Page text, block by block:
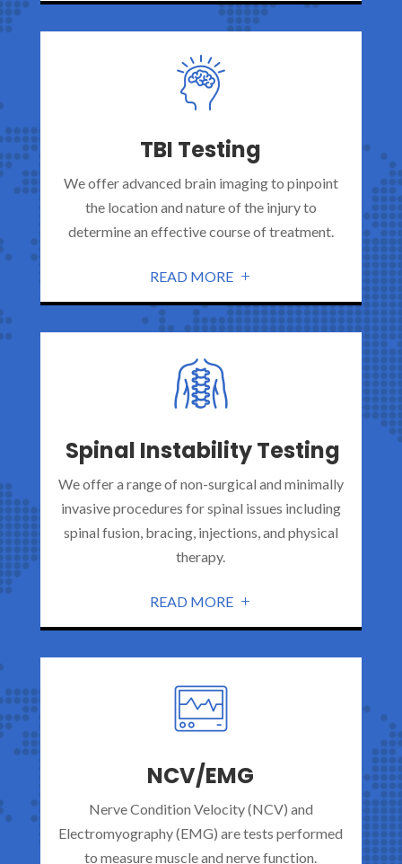
TBI Testing
We offer advanced brain imaging to pinpoint
the location and nature of the injury to
determine an effective course of treatment.
READ MORE
Spinal Instability Testing
We offer a range of non-surgical and minimally
invasive procedures for spinal issues including
spinal fusion, bracing, injections, and physical
therapy.
READ MORE
NCV/EMG
Nerve Condition Velocity (NCV) and
Electromyography (EMG) are tests performed
to measure muscle and nerve function.